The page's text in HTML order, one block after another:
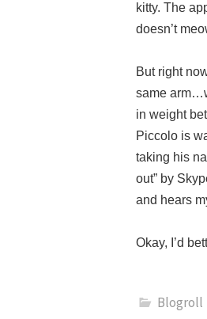
kitty. The
doesn’t
But right
same
in weight
Piccolo is
taking his
out” by
and hears
Okay, I’d
Blogroll